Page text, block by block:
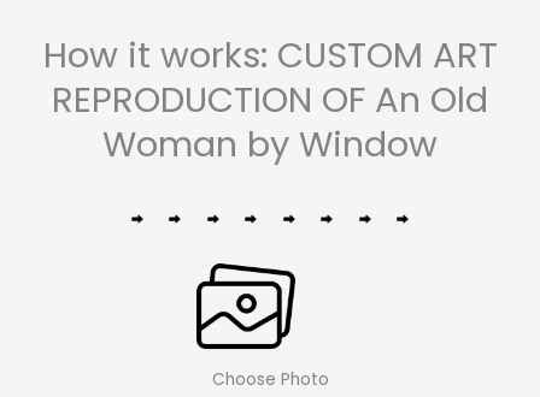
How it works: CUSTOM ART
REPRODUCTION OF An Old
Woman by Window
Choose Photo